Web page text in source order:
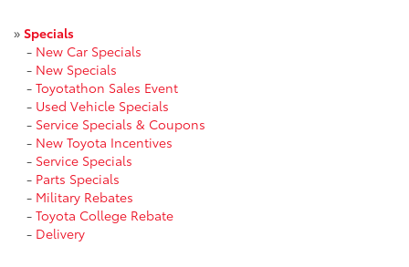
» Specials
- New Car Specials
- New Specials
- Toyotathon Sales Event
- Used Vehicle Specials
- Service Specials & Coupons
- New Toyota Incentives
- Service Specials
- Parts Specials
- Military Rebates
- Toyota College Rebate
- Delivery